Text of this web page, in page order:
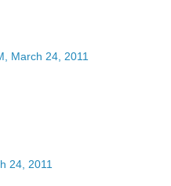
March 24, 2011
24, 2011